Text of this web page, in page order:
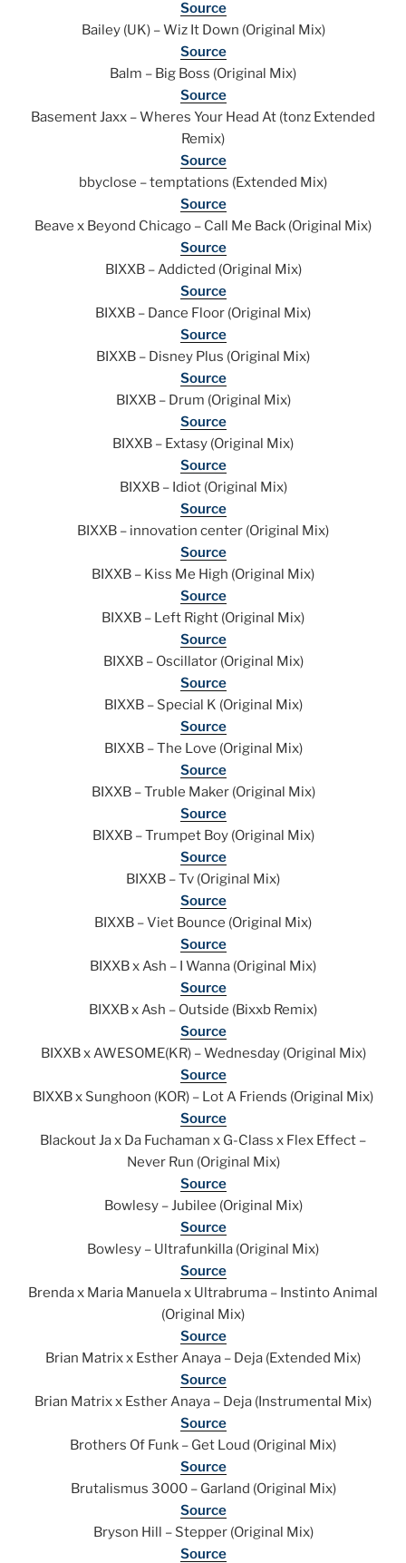
Source
Bailey (UK) – Wiz It Down (Original Mix)
Source
Balm – Big Boss (Original Mix)
Source
Basement Jaxx – Wheres Your Head At (tonz Extended
Remix)
Source
bbyclose – temptations (Extended Mix)
Source
Beave x Beyond Chicago – Call Me Back (Original Mix)
Source
BIXXB – Addicted (Original Mix)
Source
BIXXB – Dance Floor (Original Mix)
Source
BIXXB – Disney Plus (Original Mix)
Source
BIXXB – Drum (Original Mix)
Source
BIXXB – Extasy (Original Mix)
Source
BIXXB – Idiot (Original Mix)
Source
BIXXB – innovation center (Original Mix)
Source
BIXXB – Kiss Me High (Original Mix)
Source
BIXXB – Left Right (Original Mix)
Source
BIXXB – Oscillator (Original Mix)
Source
BIXXB – Special K (Original Mix)
Source
BIXXB – The Love (Original Mix)
Source
BIXXB – Truble Maker (Original Mix)
Source
BIXXB – Trumpet Boy (Original Mix)
Source
BIXXB – Tv (Original Mix)
Source
BIXXB – Viet Bounce (Original Mix)
Source
BIXXB x Ash – I Wanna (Original Mix)
Source
BIXXB x Ash – Outside (Bixxb Remix)
Source
BIXXB x AWESOME(KR) – Wednesday (Original Mix)
Source
BIXXB x Sunghoon (KOR) – Lot A Friends (Original Mix)
Source
Blackout Ja x Da Fuchaman x G-Class x Flex Effect –
Never Run (Original Mix)
Source
Bowlesy – Jubilee (Original Mix)
Source
Bowlesy – Ultrafunkilla (Original Mix)
Source
Brenda x Maria Manuela x Ultrabruma – Instinto Animal
(Original Mix)
Source
Brian Matrix x Esther Anaya – Deja (Extended Mix)
Source
Brian Matrix x Esther Anaya – Deja (Instrumental Mix)
Source
Brothers Of Funk – Get Loud (Original Mix)
Source
Brutalismus 3000 – Garland (Original Mix)
Source
Bryson Hill – Stepper (Original Mix)
Source